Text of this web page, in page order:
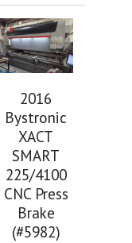
2016
Bystronic
XACT
SMART
225/4100
CNC Press
Brake
(#5982)